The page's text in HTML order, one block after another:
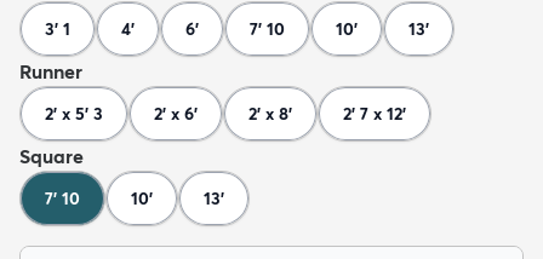
3' 1 4' 6' 7' 10 10' 13'
Runner
2' x 5' 3 2' x 6' 2' x 8' 2' 7 x 12'
Square
7' 10 10' 13'